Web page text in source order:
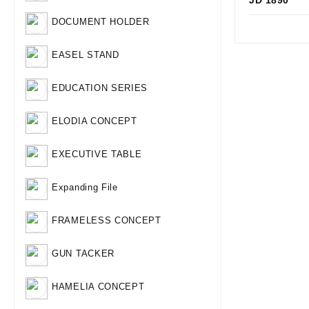
DOCUMENT HOLDER
EASEL STAND
EDUCATION SERIES
ELODIA CONCEPT
EXECUTIVE TABLE
Expanding File
FRAMELESS CONCEPT
GUN TACKER
HAMELIA CONCEPT